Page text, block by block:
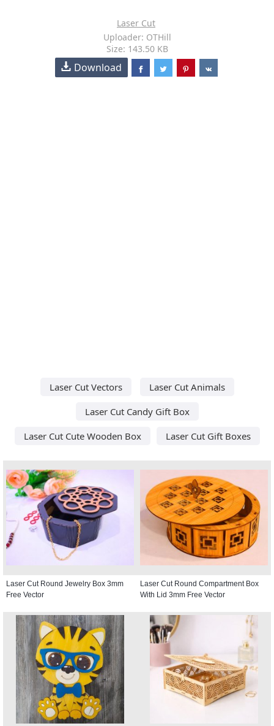
Laser Cut
Uploader: OTHill
Size: 143.50 KB
Download
Laser Cut Vectors
Laser Cut Animals
Laser Cut Candy Gift Box
Laser Cut Cute Wooden Box
Laser Cut Gift Boxes
Laser Cut Round Jewelry Box 3mm
Free Vector
Laser Cut Round Compartment Box
With Lid 3mm Free Vector